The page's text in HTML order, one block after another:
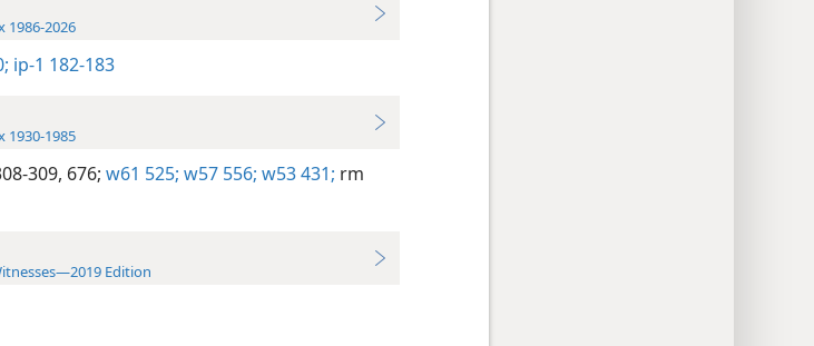
1986-2026
ip-1 182-183
1930-1985
309, 676; w61 525; w57 556; w53 431; rm
Edition